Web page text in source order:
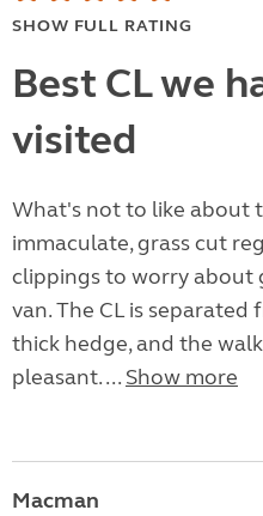
SHOW FULL RATING
Best CL we
visited
What's not to like about
immaculate, grass cut
clippings to worry
van. The CL is
thick hedge, and the
pleasant. ... Show more
Macman